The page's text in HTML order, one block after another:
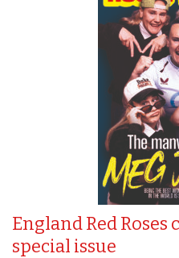
England Red Roses
special issue